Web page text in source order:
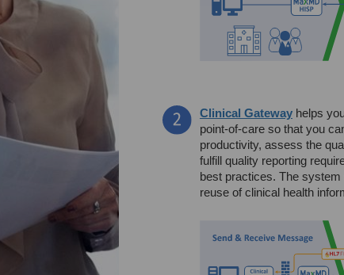
Clinical Gatewayhelps
point-of-care so that you
productivity, assess the
fulfill quality reporting
best practices. The
reuse of clinical health